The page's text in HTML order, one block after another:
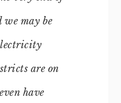
may be
are on
have